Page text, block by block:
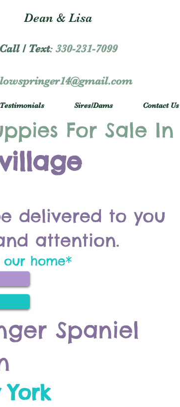
Dean & Lisa
Call / Text: 330-231-7099
Testimonials Sires/Dams Contact Us
For Sale In
delivered to you
attention.
our home*
Spaniel